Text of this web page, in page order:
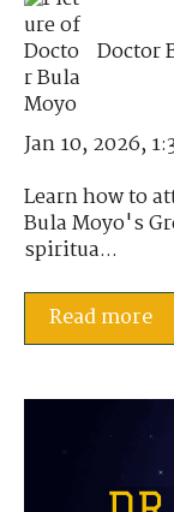
Doctor
Jan 10, 2026,
Learn how to
Bula Moyo's
spiritua...
Read more